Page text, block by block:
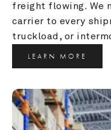
freight flowing. We
carrier to every
truckload, or
LEARN MORE